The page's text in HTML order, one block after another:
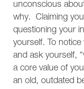
unconscious
why. Claiming
questioning your
yourself. To
and ask yourself,
a core value of
an old, outdated